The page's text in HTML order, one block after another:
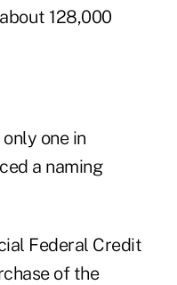
128,000
one in
a naming
Federal Credit
of the